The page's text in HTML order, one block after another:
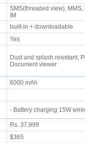
SMS(threaded view), MMS,
IM
built-in + downloadable
Yes
Dust and splash resistant,
Document viewer
6000 mAh
- Battery charging 15W
Rs. 37,999
$365